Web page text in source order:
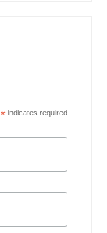
*indicates required